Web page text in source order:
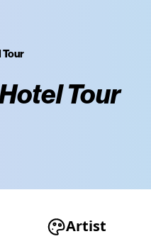
Tour
Artist